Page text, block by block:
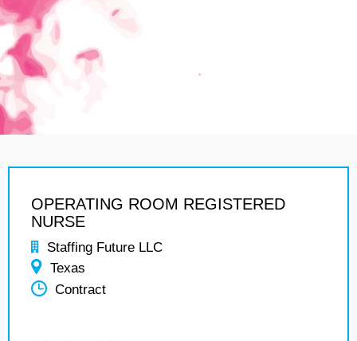
OPERATING ROOM REGISTERED
NURSE
Staffing Future LLC
Texas
Contract